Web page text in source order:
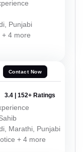
Punjabi
4 more
Contact Now
3.4 | 152+ Ratings
Marathi, Punjabi
+ 4 more